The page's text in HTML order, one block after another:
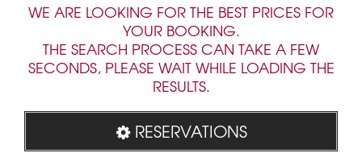
WE ARE LOOKING FOR THE BEST PRICES FOR
YOUR BOOKING.
THE SEARCH PROCESS CAN TAKE A FEW
SECONDS, PLEASE WAIT WHILE LOADING THE
RESULTS.
RESERVATIONS